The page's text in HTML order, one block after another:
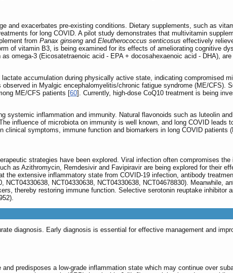
and exacerbates pre-existing conditions. Dietary supplements, such as
for long COVID. A pilot study demonstrates that multivitamin
from Panax ginseng and Eleutherococcus senticosus effectively
of vitamin B3, is being examined for its effects of ameliorating cognitive
omega-3 (Eicosatetraenoic acid - EPA + docosahexaenoic acid - DHA),
accumulation during physically active state, indicating compromised
in Myalgic encephalomyelitis/chronic fatigue syndrome (ME/CFS).
ME/CFS patients [60]. Currently, high-dose CoQ10 treatment is being
systemic inflammation and immunity. Natural flavonoids such as luteolin
influence of microbiota on immunity is well known, and long COVID leads
symptoms, immune function and biomarkers in long COVID patients
strategies have been explored. Viral infection often compromises
as Azithromycin, Remdesivir and Favipiravir are being explored for their
the extensive inflammatory state from COVID-19 infection, antibody
NCT04330638, NCT04330638, NCT04678830). Meanwhile,
thereby restoring immune function. Selective serotonin reuptake inhibitor
diagnosis. Early diagnosis is essential for effective management and
predisposes a low-grade inflammation state which may continue over